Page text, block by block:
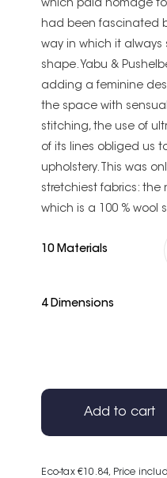
which paid homage
had been fascinated
way in which it always
shape. Yabu &
adding a feminine
the space with
stitching, the use of
of its lines obliged us
upholstery. This was
stretchiest fabrics: the
which is a 100 % wool
10 Materials
4 Dimensions
Eco-tax €10.84, Price
Add to cart